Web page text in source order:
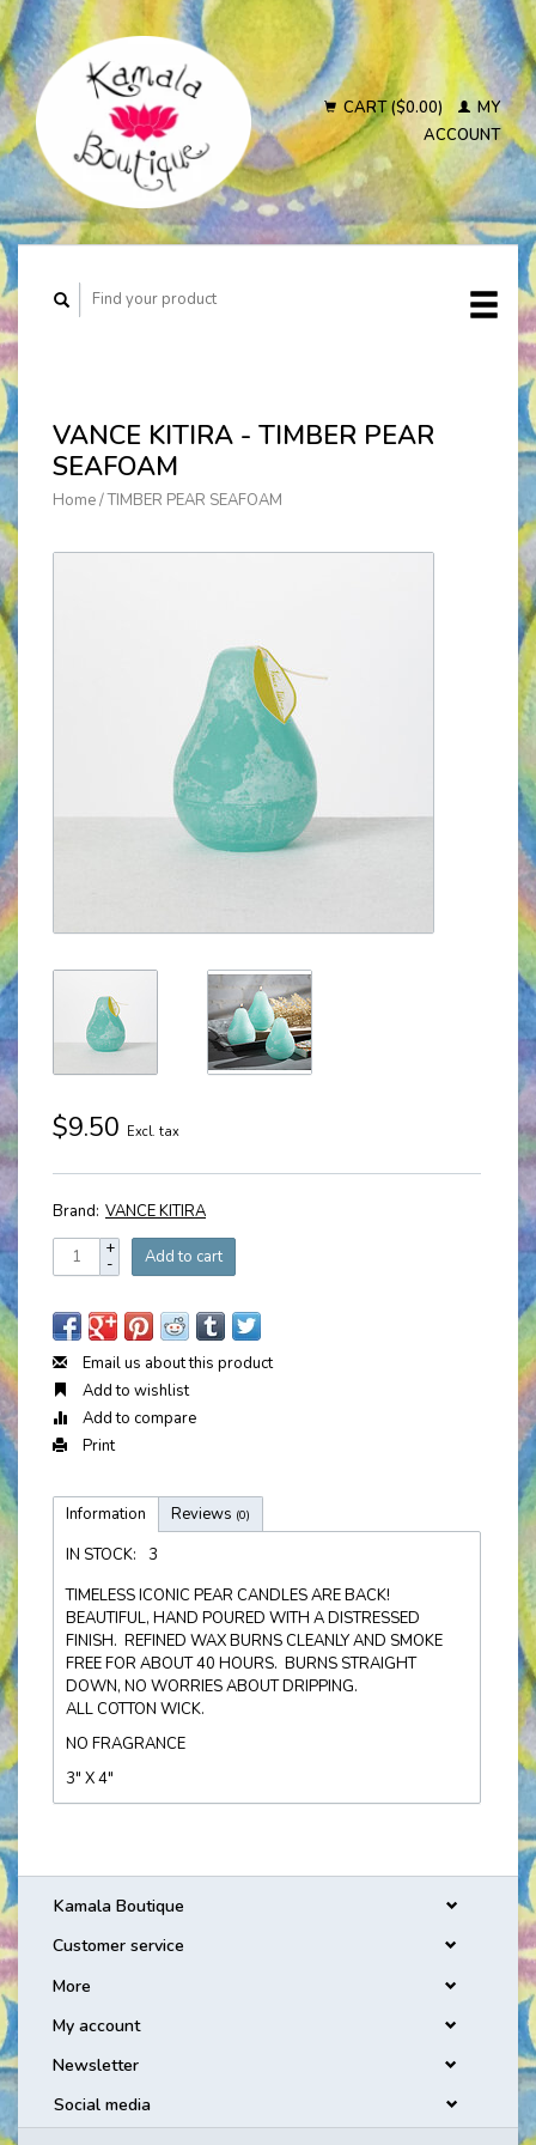
CART ($0.00)
MY
ACCOUNT
VANCE KITIRA - TIMBER PEAR
SEAFOAM
Home/TIMBER PEAR SEAFOAM
$9.50 Excl. tax
Brand: VANCE KITIRA
+
- Add to cart
Email us about this product
Add to wishlist
Add to compare
Print
Information Reviews (0)
IN STOCK:
3
TIMELESS ICONIC PEAR CANDLES ARE BACK!
BEAUTIFUL, HAND POURED WITH A DISTRESSED
FINISH. REFINED WAX BURNS CLEANLY AND SMOKE
FREE FOR ABOUT 40 HOURS. BURNS STRAIGHT
DOWN, NO WORRIES ABOUT DRIPPING.
ALL COTTON WICK.
NO FRAGRANCE
3" X 4"
Kamala Boutique
Customer service
More
My account
Newsletter
Social media